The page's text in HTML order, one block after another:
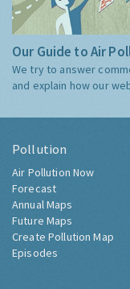
Our Guide to Air
We try to answer
and explain how our
Pollution
Air Pollution Now
Forecast
Annual Maps
Future Maps
Create Pollution Map
Episodes